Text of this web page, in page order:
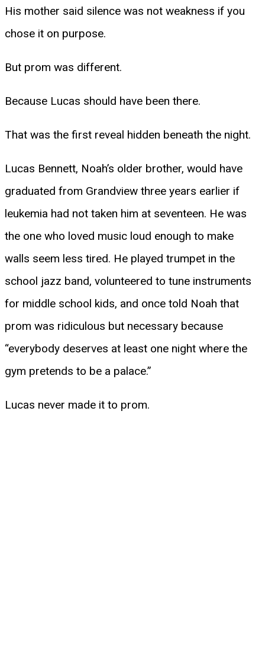
His mother said silence was not weakness if you
chose it on purpose.
But prom was different.
Because Lucas should have been there.
That was the first reveal hidden beneath the night.
Lucas Bennett, Noah’s older brother, would have
graduated from Grandview three years earlier if
leukemia had not taken him at seventeen. He was
the one who loved music loud enough to make
walls seem less tired. He played trumpet in the
school jazz band, volunteered to tune instruments
for middle school kids, and once told Noah that
prom was ridiculous but necessary because
“everybody deserves at least one night where the
gym pretends to be a palace.”
Lucas never made it to prom.